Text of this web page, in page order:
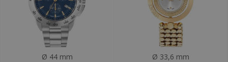
Ø 44 mm Ø 33,6 mm